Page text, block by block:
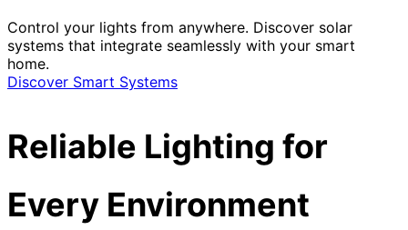
Control your lights from anywhere. Discover solar
systems that integrate seamlessly with your smart
home.
Discover Smart Systems
Reliable Lighting for
Every Environment